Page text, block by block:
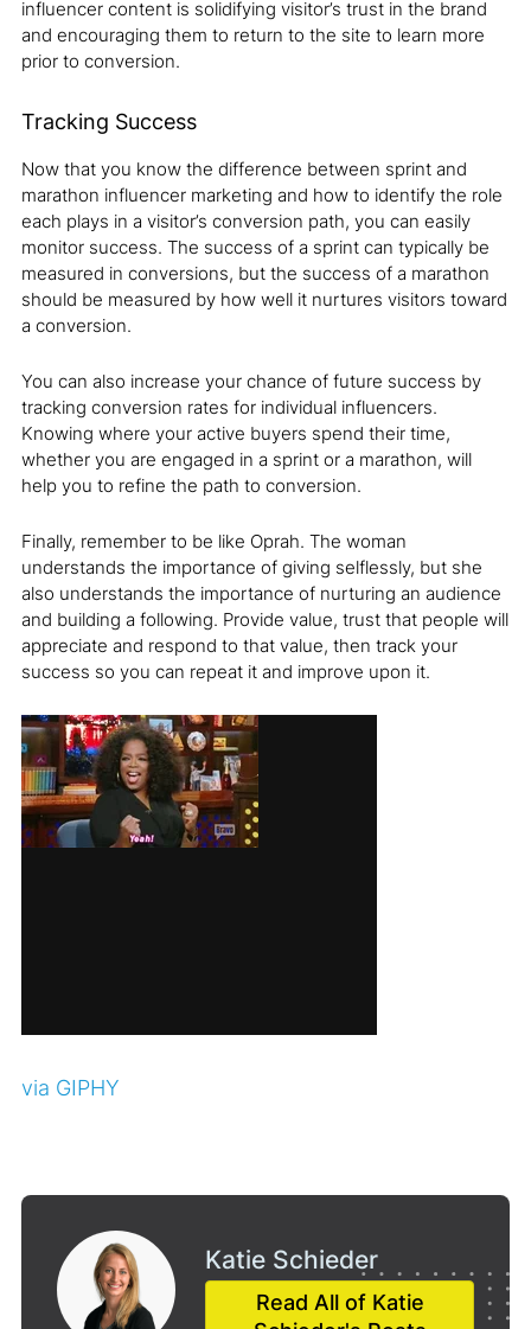
influencer content is solidifying visitor’s trust in the brand
and encouraging them to return to the site to learn more
prior to conversion.
Tracking Success
Now that you know the difference between sprint and
marathon influencer marketing and how to identify the role
each plays in a visitor’s conversion path, you can easily
monitor success. The success of a sprint can typically be
measured in conversions, but the success of a marathon
should be measured by how well it nurtures visitors toward
a conversion.
You can also increase your chance of future success by
tracking conversion rates for individual influencers.
Knowing where your active buyers spend their time,
whether you are engaged in a sprint or a marathon, will
help you to refine the path to conversion.
Finally, remember to be like Oprah. The woman
understands the importance of giving selflessly, but she
also understands the importance of nurturing an audience
and building a following. Provide value, trust that people will
appreciate and respond to that value, then track your
success so you can repeat it and improve upon it.
via GIPHY
Katie Schieder
Read All of Katie